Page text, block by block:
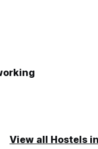
View all Hostels